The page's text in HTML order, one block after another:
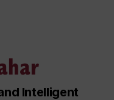
Intelligent